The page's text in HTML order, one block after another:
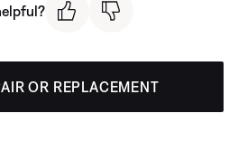
OR REPLACEMENT